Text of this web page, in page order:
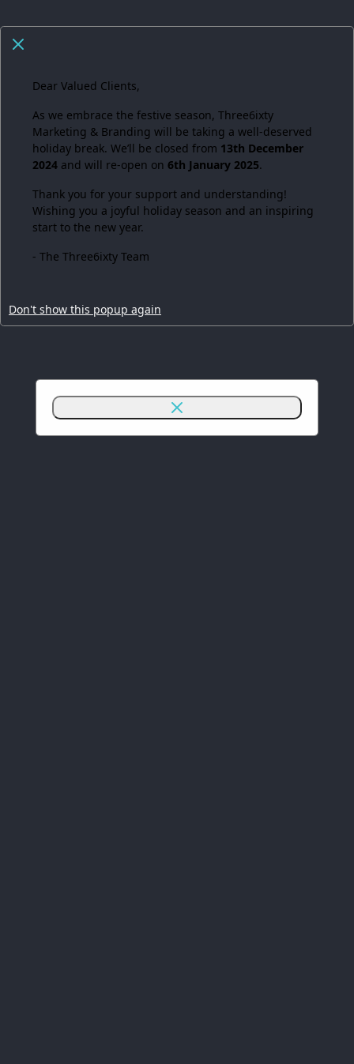
Dear Valued Clients,
As we embrace the festive season, Three6ixty
Marketing & Branding will be taking a well-deserved
holiday break. We’ll be closed from 13th December
2024 and will re-open on 6th January 2025.
Thank you for your support and understanding!
Wishing you a joyful holiday season and an inspiring
start to the new year.
- The Three6ixty Team
Don't show this popup again